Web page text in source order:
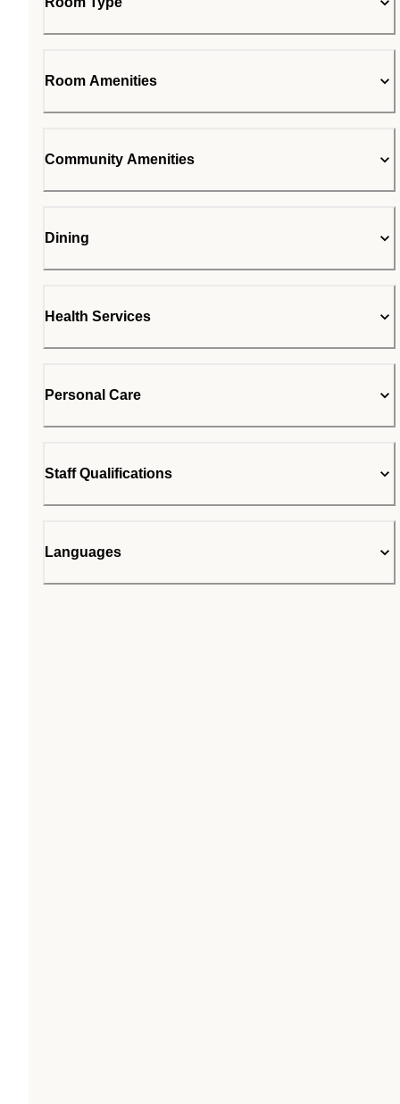
Room Amenities
Community Amenities
Dining
Health Services
Personal Care
Staff Qualifications
Languages